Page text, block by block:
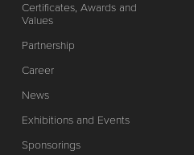
Certificates, Awards and
Values
Partnership
Career
News
Exhibitions and Events
Sponsorings